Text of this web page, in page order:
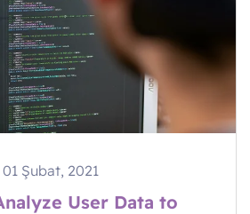
01 Şubat, 2021
User Data to